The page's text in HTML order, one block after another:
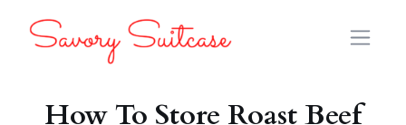
How To Store Roast Beef